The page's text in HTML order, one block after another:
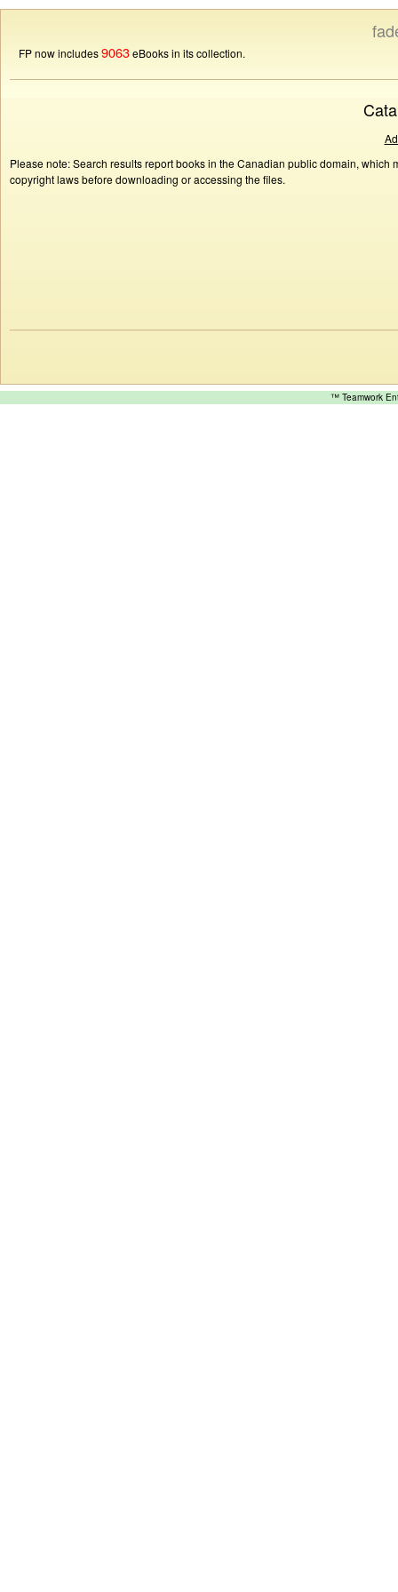
FP now includes9063eBooks in its collection.
Please note: Search results report books in the Canadian public domain,
copyright laws before downloading or accessing the files.
™ Teamwork